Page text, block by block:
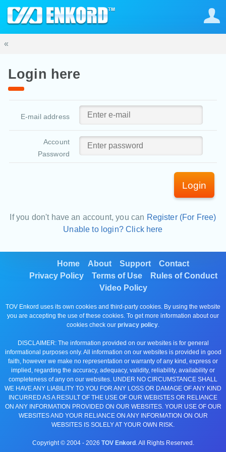
«
Login here
E-mail address
Account
Password
Login
If you don't have an account, you can Register (For Free)
Unable to login? Click here
Home About Support
Contact
Privacy Policy
Terms of Use
Rules of Conduct
Video Policy
TOV Enkord uses its own cookies and third-party cookies. By using the website
you are accepting the use of these cookies. To get more information about our
cookies check our privacy policy.
DISCLAIMER: The information provided on our websites is for general
informational purposes only. All information on our websites is provided in good
faith, however we make no representation or warranty of any kind, express or
implied, regarding the accuracy, adequacy, validity, reliability, availability or
completeness of any on our websites. UNDER NO CIRCUMSTANCE SHALL
WE HAVE ANY LIABILITY TO YOU FOR ANY LOSS OR DAMAGE OF ANY KIND
INCURRED AS A RESULT OF THE USE OF OUR WEBISTES OR RELIANCE
ON ANY INFORMATION PROVIDED ON OUR WEBSITES. YOUR USE OF OUR
WEBSITES AND YOUR RELIANCE ON ANY INFORMATION ON OUR
WEBSITES IS SOLELY AT YOUR OWN RISK.
Copyright © 2004 - 2026 TOV Enkord . All Rights Reserved.